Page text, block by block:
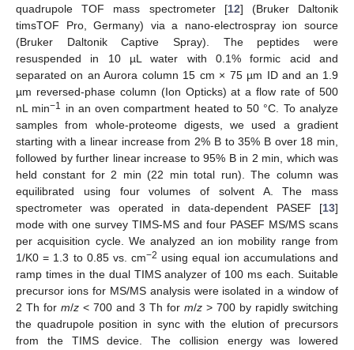
quadrupole TOF mass spectrometer [12] (Bruker Daltonik
timsTOF Pro, Germany) via a nano-electrospray ion source
(Bruker Daltonik Captive Spray). The peptides were
resuspended in 10 µL water with 0.1% formic acid and
separated on an Aurora column 15 cm × 75 µm ID and an 1.9
µm reversed-phase column (Ion Opticks) at a flow rate of 500
nL min−1 in an oven compartment heated to 50 °C. To analyze
samples from whole-proteome digests, we used a gradient
starting with a linear increase from 2% B to 35% B over 18 min,
followed by further linear increase to 95% B in 2 min, which was
held constant for 2 min (22 min total run). The column was
equilibrated using four volumes of solvent A. The mass
spectrometer was operated in data-dependent PASEF [13]
mode with one survey TIMS-MS and four PASEF MS/MS scans
per acquisition cycle. We analyzed an ion mobility range from
1/K0 = 1.3 to 0.85 vs. cm−2 using equal ion accumulations and
ramp times in the dual TIMS analyzer of 100 ms each. Suitable
precursor ions for MS/MS analysis were isolated in a window of
2 Th for m/z < 700 and 3 Th for m/z > 700 by rapidly switching
the quadrupole position in sync with the elution of precursors
from the TIMS device. The collision energy was lowered